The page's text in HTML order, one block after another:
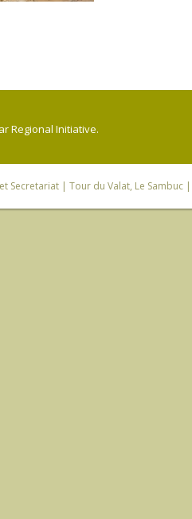
Regional Initiative.
Secretariat| Tour du Valat, Le Sambuc